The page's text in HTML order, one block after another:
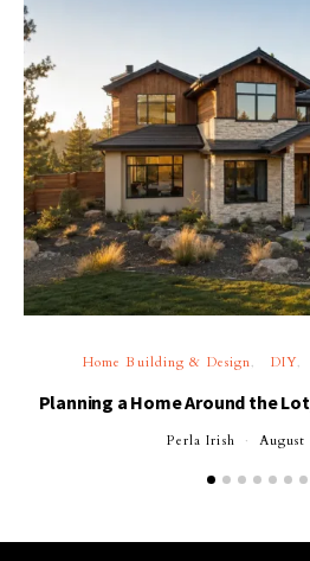
Home Building & Design DIY
Planning a Home Around the
Perla Irish August